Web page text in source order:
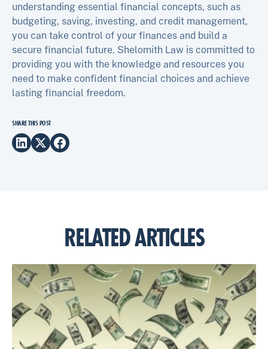
understanding essential financial concepts, such as
budgeting, saving, investing, and credit management,
you can take control of your finances and build a
secure financial future. Shelomith Law is committed to
providing you with the knowledge and resources you
need to make confident financial choices and achieve
lasting financial freedom.
SHARE THIS POST
RELATED ARTICLES